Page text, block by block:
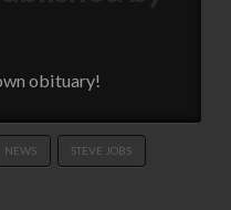
obituary!
NEWS STEVE JOBS